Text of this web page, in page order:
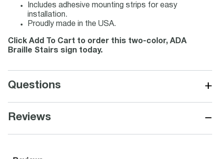
Includes adhesive mounting strips for easy
installation.
Proudly made in the USA.
Click Add To Cart to order this two-color, ADA
Braille Stairs sign today.
Questions +
Reviews −